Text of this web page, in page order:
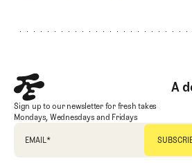
A
Sign up to our newsletter for fresh takes
Mondays, Wednesdays and Fridays
EMAIL*